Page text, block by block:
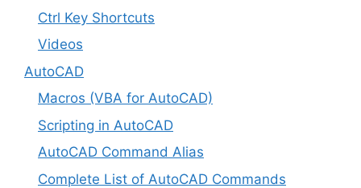
Ctrl Key Shortcuts
Videos
AutoCAD
Macros (VBA for AutoCAD)
Scripting in AutoCAD
AutoCAD Command Alias
Complete List of AutoCAD Commands